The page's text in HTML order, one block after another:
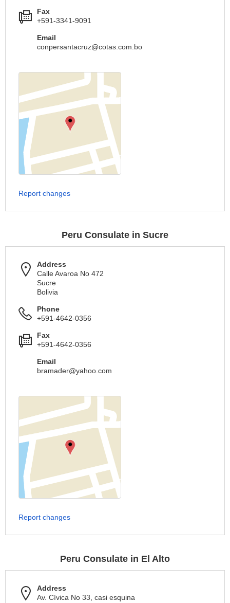
Fax
+591-3341-9091
Email
conpersantacruz@cotas.com.bo
Report changes
Peru Consulate in Sucre
Address
Calle Avaroa No 472
Sucre
Bolivia
Phone
+591-4642-0356
Fax
+591-4642-0356
Email
bramader@yahoo.com
Report changes
Peru Consulate in El Alto
Address
Av. Cívica No 33, casi esquina